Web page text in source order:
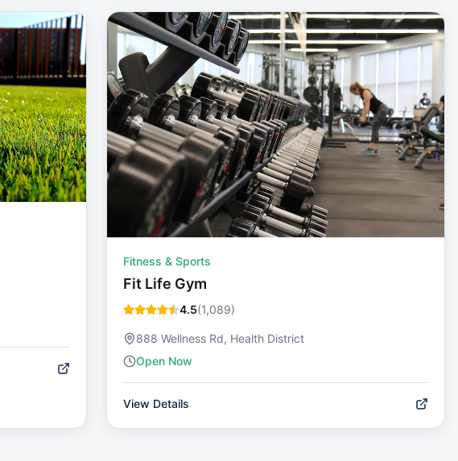
Fitness & Sports
Fit Life Gym
4.5(1,089)
888 Wellness Rd, Health District
Open Now
View Details